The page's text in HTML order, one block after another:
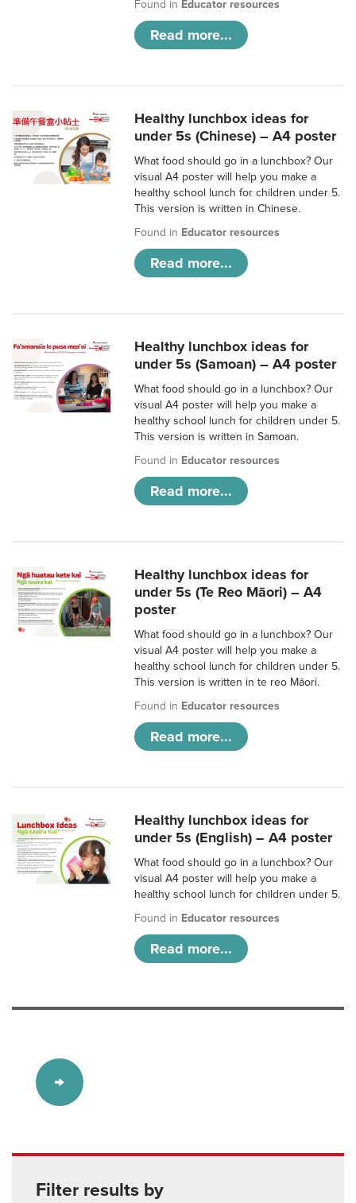
Found in Educator resources
Read more...
Healthy lunchbox ideas for
under 5s (Chinese) – A4 poster
What food should go in a lunchbox? Our
visual A4 poster will help you make a
healthy school lunch for children under 5.
This version is written in Chinese.
Found in Educator resources
Read more...
Healthy lunchbox ideas for
under 5s (Samoan) – A4 poster
What food should go in a lunchbox? Our
visual A4 poster will help you make a
healthy school lunch for children under 5.
This version is written in Samoan.
Found in Educator resources
Read more...
Healthy lunchbox ideas for
under 5s (Te Reo Māori) – A4
poster
What food should go in a lunchbox? Our
visual A4 poster will help you make a
healthy school lunch for children under 5.
This version is written in te reo Māori.
Found in Educator resources
Read more...
Healthy lunchbox ideas for
under 5s (English) – A4 poster
What food should go in a lunchbox? Our
visual A4 poster will help you make a
healthy school lunch for children under 5.
Found in Educator resources
Read more...
Filter results by